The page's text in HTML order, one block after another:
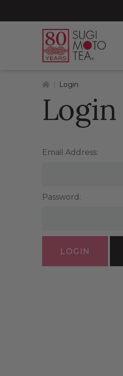
Home
Login
Login
Email Address:
Password: